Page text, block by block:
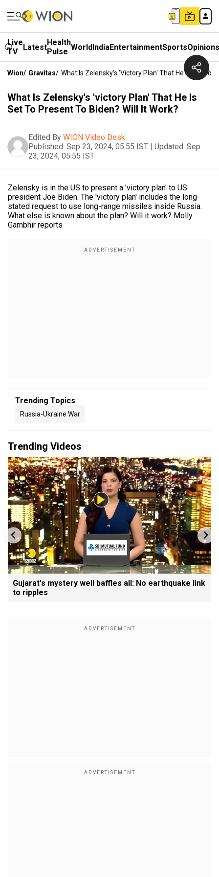
Live
TV
LatestHealth
Pulse WorldIndiaEntertainmentSportsOpinions
Wion/ Gravitas/ What Is Zelensky's 'victory Plan' That He Is Set To
What Is Zelensky's 'victory Plan' That He Is
Set To Present To Biden? Will It Work?
Edited By WION Video Desk
Published: Sep 23, 2024, 05:55 IST | Updated: Sep
23, 2024, 05:55 IST
Zelensky is in the US to present a 'victory plan' to US
president Joe Biden. The 'victory plan' includes the long-
stated request to use long-range missiles inside Russia.
What else is known about the plan? Will it work? Molly
Gambhir reports
Trending Topics
Russia-Ukraine War
Trending Videos
Gujarat's mystery well baffles all: No earthquake link
to ripples